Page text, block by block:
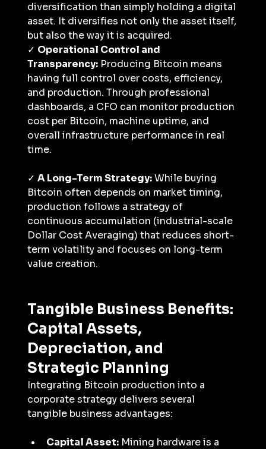
diversification than simply holding a digital
asset. It diversifies not only the asset itself,
but also the way it is acquired.
✓ Operational Control and
Transparency: Producing Bitcoin means
having full control over costs, efficiency,
and production. Through professional
dashboards, a CFO can monitor production
cost per Bitcoin, machine uptime, and
overall infrastructure performance in real
time.
✓ A Long-Term Strategy: While buying
Bitcoin often depends on market timing,
production follows a strategy of
continuous accumulation (industrial-scale
Dollar Cost Averaging) that reduces short-
term volatility and focuses on long-term
value creation.
Tangible Business Benefits:
Capital Assets,
Depreciation, and
Strategic Planning
Integrating Bitcoin production into a
corporate strategy delivers several
tangible business advantages:
Capital Asset: Mining hardware is a